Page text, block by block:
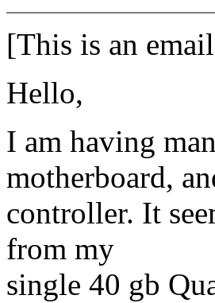
[This is an
Hello,
I am having
motherboard,
controller. It
from my
single 40 gb